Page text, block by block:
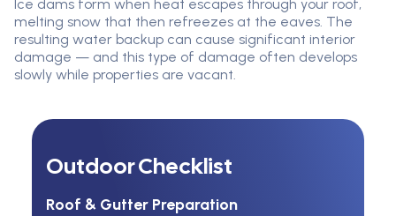
Ice dams form when heat escapes through your roof,
melting snow that then refreezes at the eaves. The
resulting water backup can cause significant interior
damage — and this type of damage often develops
slowly while properties are vacant.
Outdoor Checklist
Roof & Gutter Preparation